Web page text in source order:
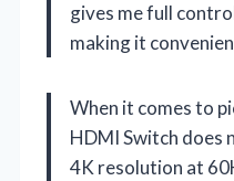
gives me full
making it
When it comes to
HDMI Switch does
4K resolution at